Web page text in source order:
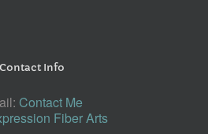
Contact Info
Contact Me
Fiber Arts